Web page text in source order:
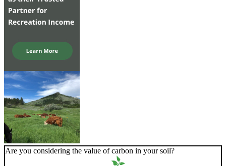
Are you considering the value of carbon in your soil?